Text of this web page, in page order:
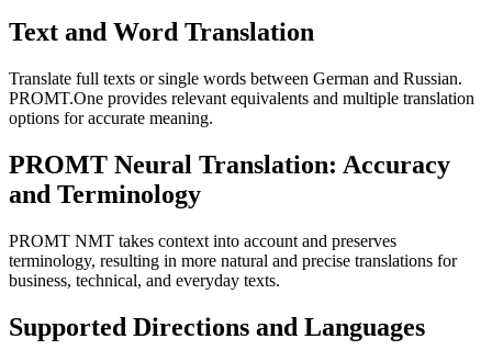
Text and Word Translation
Translate full texts or single words between German and Russian.
PROMT.One provides relevant equivalents and multiple translation
options for accurate meaning.
PROMT Neural Translation: Accuracy
and Terminology
PROMT NMT takes context into account and preserves
terminology, resulting in more natural and precise translations for
business, technical, and everyday texts.
Supported Directions and Languages